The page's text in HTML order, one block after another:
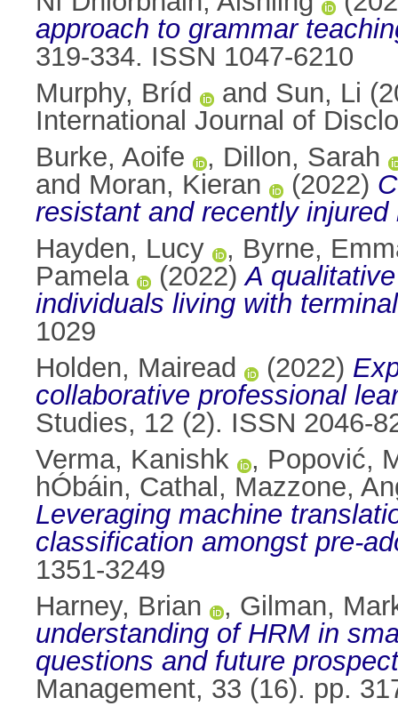
approach to grammar
319-334. ISSN 1047-6210
Murphy, Bríd
and Sun, Li
International Journal of
Burke, Aoife
, Dillon, Sarah
and Moran, Kieran (2022)
resistant and recently
Hayden, Lucy
, Byrne,
Pamela
(2022)A
individuals living with
1029
Holden, Mairead
(2022)
collaborative professional
Studies, 12 (2). ISSN 2046-
Verma, Kanishk
, Popović,
hÓbáin, Cathal , Mazzone,
Leveraging machine
classification amongst pre-
1351-3249
Harney, Brian
, Gilman,
understanding of HRM in
questions and future
Management, 33 (16). pp.